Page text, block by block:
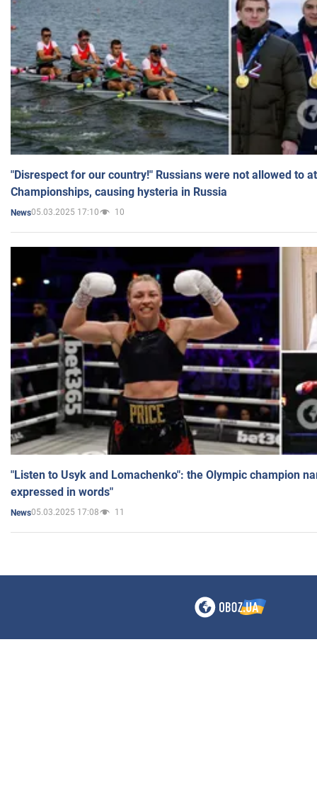
"Disrespect for our country!" Russians were not allowed to
Championships, causing hysteria in Russia
News05.03.2025 17:10 10
"Listen to Usyk and Lomachenko": the Olympic champion
expressed in words"
News05.03.2025 17:08 11